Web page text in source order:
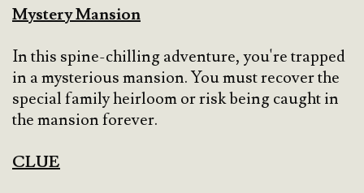
Mystery Mansion
In this spine-chilling adventure, you're trapped
in a mysterious mansion. You must recover the
special family heirloom or risk being caught in
the mansion forever.
CLUE